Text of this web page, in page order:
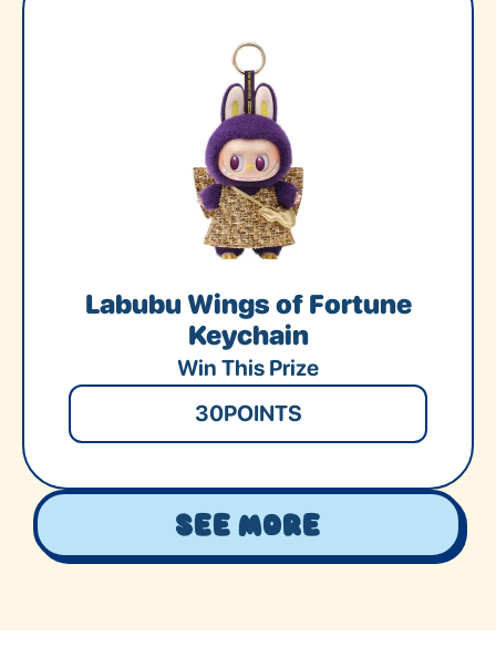
Labubu Wings of Fortune
Keychain
Win This Prize
30POINTS
See More